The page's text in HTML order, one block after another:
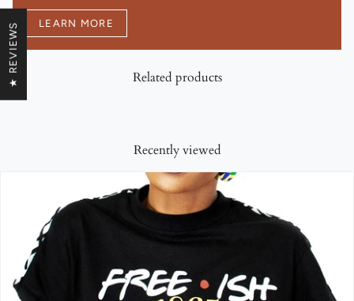
LEARN MORE
Related products
Recently viewed
★ REVIEWS